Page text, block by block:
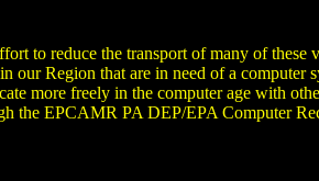
to reduce the transport of many of
our Region that are in need of a
more freely in the computer age with
the EPCAMR PA DEP/EPA Computer